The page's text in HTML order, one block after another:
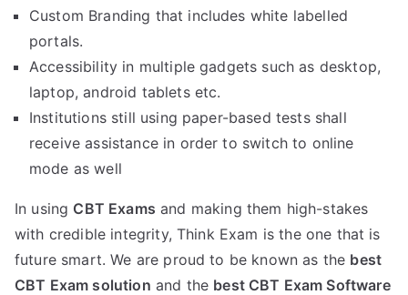
Custom Branding that includes white labelled
portals.
Accessibility in multiple gadgets such as desktop,
laptop, android tablets etc.
Institutions still using paper-based tests shall
receive assistance in order to switch to online
mode as well
In using CBT Exams and making them high-stakes
with credible integrity, Think Exam is the one that is
future smart. We are proud to be known as the best
CBT Exam solution and the best CBT Exam Software